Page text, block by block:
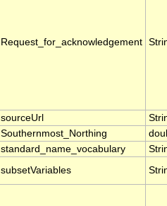
Request_for_acknowledgement
sourceUrl
Southernmost_Northing
standard_name_vocabulary
subsetVariables